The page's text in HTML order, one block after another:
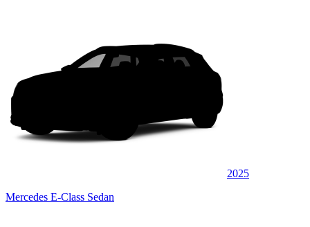
2025
Mercedes E-Class Sedan